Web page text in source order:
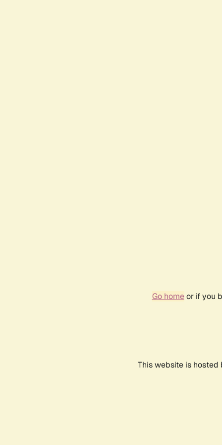
Go homeor if you
This website is hosted